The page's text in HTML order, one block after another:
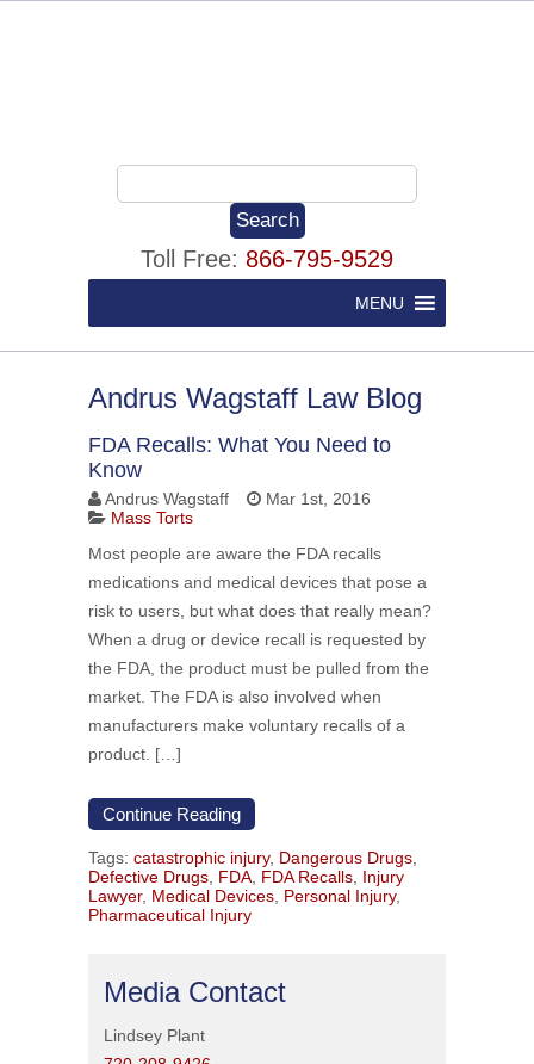
Toll Free: 866-795-9529
MENU
Andrus Wagstaff Law Blog
FDA Recalls: What You Need to
Know
Andrus Wagstaff
Mar 1st, 2016
Mass Torts
Most people are aware the FDA recalls
medications and medical devices that pose a
risk to users, but what does that really mean?
When a drug or device recall is requested by
the FDA, the product must be pulled from the
market. The FDA is also involved when
manufacturers make voluntary recalls of a
product. […]
Continue Reading
Tags: catastrophic injury, Dangerous Drugs
Defective Drugs FDA FDA Recalls Injury
Lawyer, Medical Devices Personal Injury,
Pharmaceutical Injury
Media Contact
Lindsey Plant